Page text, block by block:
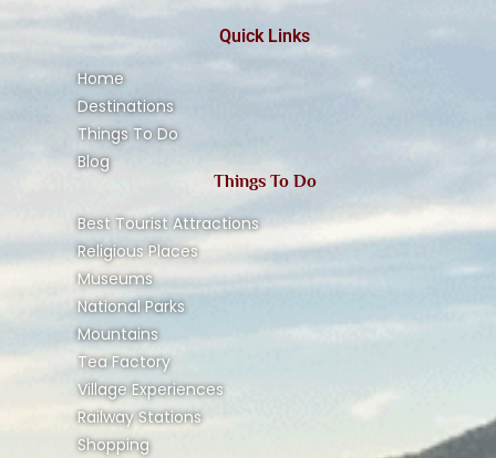
Quick Links
Home
Destinations
Things To Do
Blog
Things To Do
Best Tourist Attractions
Religious Places
Museums
National Parks
Mountains
Tea Factory
Village Experiences
Railway Stations
Shopping